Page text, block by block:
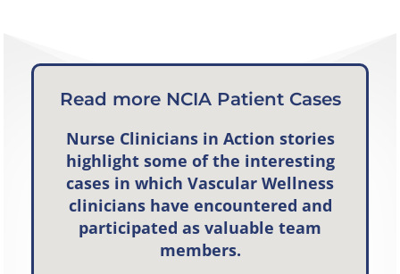
Read more NCIA Patient Cases
Nurse Clinicians in Action stories
highlight some of the interesting
cases in which Vascular Wellness
clinicians have encountered and
participated as valuable team
members.